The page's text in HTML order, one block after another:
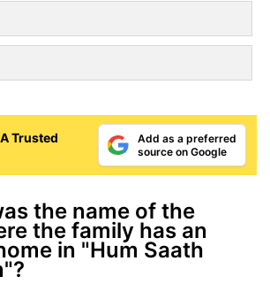
Trusted
Add as a preferred
source on Google
the name of the
the family has an
in "Hum Saath